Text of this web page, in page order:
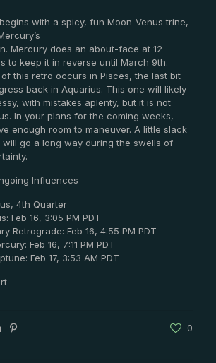
with a spicy, fun Moon-Venus trine,
Mercury does an about-face at 12
to keep it in reverse until March 9th.
this retro occurs in Pisces, the last bit
back in Aquarius. This one will likely
with mistakes aplenty, but it is not
In your plans for the coming weeks,
enough room to maneuver. A little slack
go a long way during the swells of
Influences
4th Quarter
Feb 16, 3:05 PM PDT
Retrograde: Feb 16, 4:55 PM PDT
Feb 16, 7:11 PM PDT
Feb 17, 3:53 AM PDT
0